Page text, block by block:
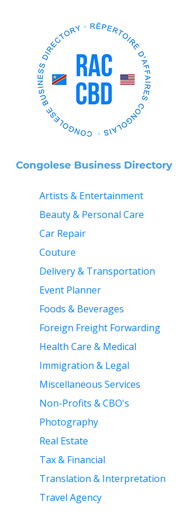
Congolese Business Directory
Artists & Entertainment
Beauty & Personal Care
Car Repair
Couture
Delivery & Transportation
Event Planner
Foods & Beverages
Foreign Freight Forwarding
Health Care & Medical
Immigration & Legal
Miscellaneous Services
Non-Profits & CBO's
Photography
Real Estate
Tax & Financial
Translation & Interpretation
Travel Agency